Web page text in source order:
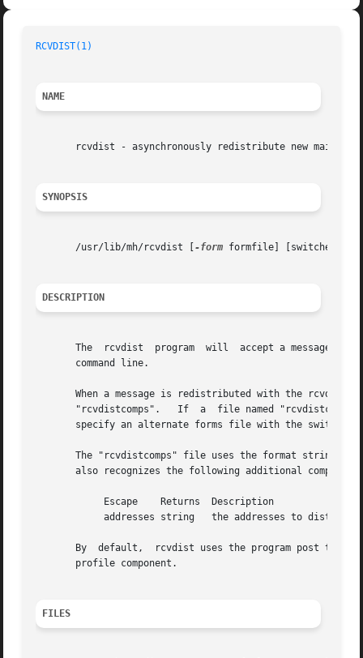
RCVDIST(1)
NAME
       rcvdist - asynchronously redistribute new mail
SYNOPSIS
       /usr/lib/mh/rcvdist [
-form formfile] [switches
DESCRIPTION
The  rcvdist  program  will  accept a message on
       command line.
When a message is redistributed with the rcvdist
       "rcvdistcomps".	 If  a	file named "rcvdistcomps" exists in the user's nmh directory, it will be used instead of the default one.  You may
       specify an alternate forms file with the switch
The "rcvdistcomps" file uses the format string
also recognizes the following additional component
By  default,  rcvdist uses the program post to
       profile component.
FILES